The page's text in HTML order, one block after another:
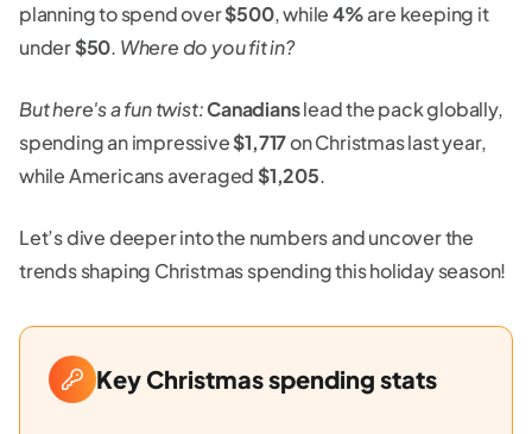
planning to spend over$500, while4%are keeping it
under$50. Where do you fit in?
But here's a fun twist:Canadianslead the pack globally,
spending an impressive$1,717on Christmas last year,
while Americans averaged $1,205.
Let’s dive deeper into the numbers and uncover the
trends shaping Christmas spending this holiday season!
Key Christmas spending stats